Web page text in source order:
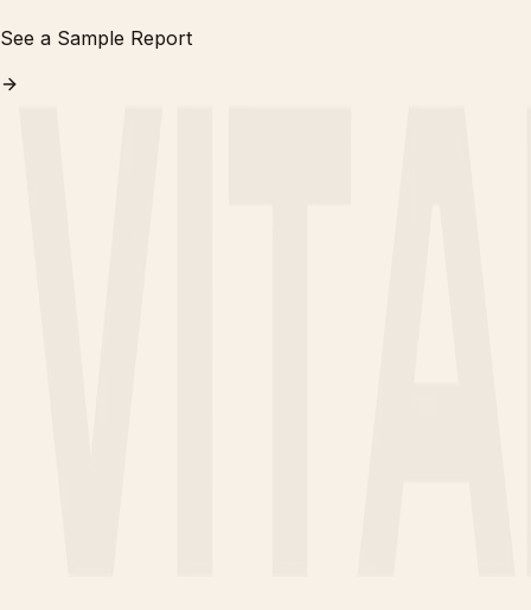
See a Sample Report